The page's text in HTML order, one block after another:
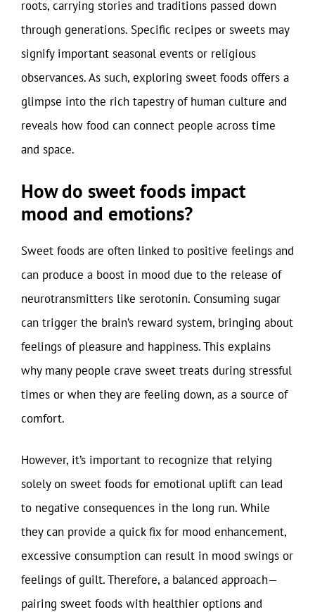
roots, carrying stories and traditions passed down
through generations. Specific recipes or sweets may
signify important seasonal events or religious
observances. As such, exploring sweet foods offers a
glimpse into the rich tapestry of human culture and
reveals how food can connect people across time
and space.
How do sweet foods impact
mood and emotions?
Sweet foods are often linked to positive feelings and
can produce a boost in mood due to the release of
neurotransmitters like serotonin. Consuming sugar
can trigger the brain’s reward system, bringing about
feelings of pleasure and happiness. This explains
why many people crave sweet treats during stressful
times or when they are feeling down, as a source of
comfort.
However, it’s important to recognize that relying
solely on sweet foods for emotional uplift can lead
to negative consequences in the long run. While
they can provide a quick fix for mood enhancement,
excessive consumption can result in mood swings or
feelings of guilt. Therefore, a balanced approach—
pairing sweet foods with healthier options and